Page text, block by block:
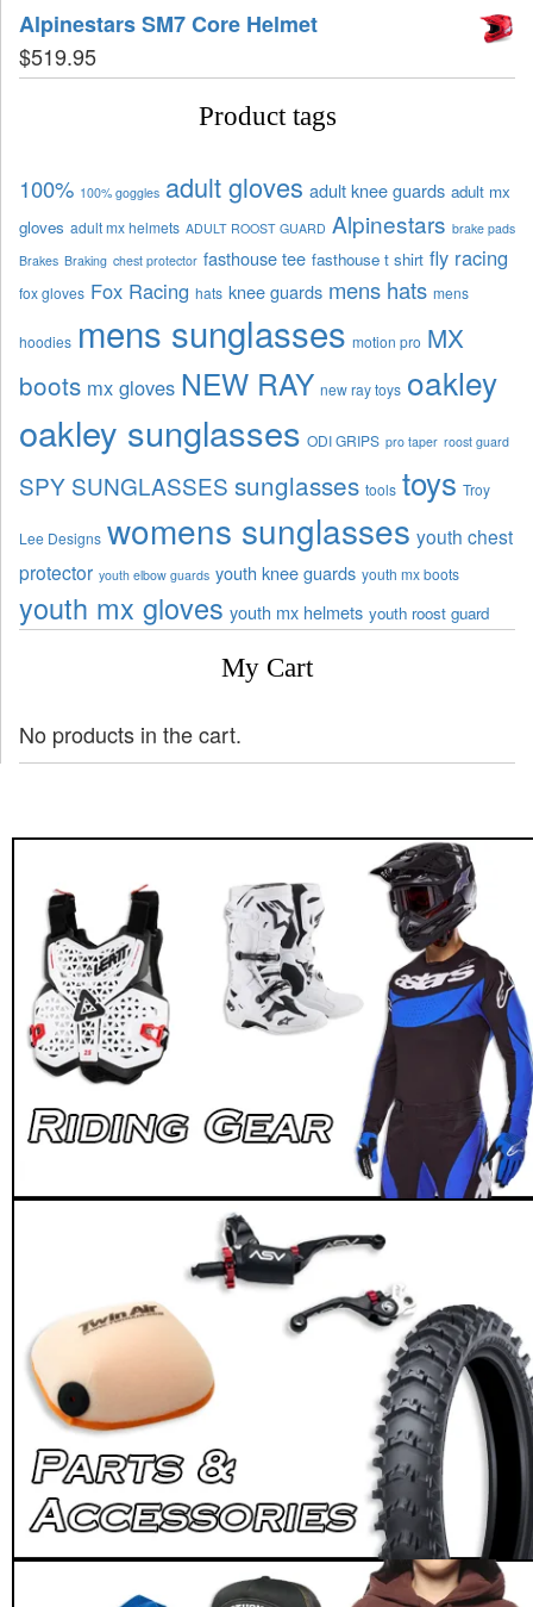
Alpinestars SM7 Core Helmet
$519.95
Product tags
100% 100% goggles adult gloves adult knee guards adult mx
gloves adult mx helmets ADULT ROOST GUARD Alpinestars brake pads
Brakes Braking chest protector fasthouse tee fasthouse t shirt fly racing
fox gloves Fox Racing hats knee guards mens hats mens
hoodies mens sunglasses motion pro MX
boots mx gloves NEW RAY new ray toys oakley
oakley sunglasses ODI GRIPS pro taper roost guard
SPY SUNGLASSES sunglasses tools toys Troy
Lee Designs womens sunglasses youth chest
protector youth elbow guards youth knee guards youth mx boots
youth mx gloves youth mx helmets youth roost guard
My Cart
No products in the cart.